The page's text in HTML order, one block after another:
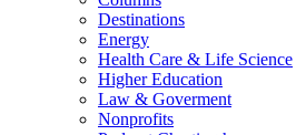
Destinations
Energy
Health Care & Life Science
Higher Education
Law & Goverment
Nonprofits